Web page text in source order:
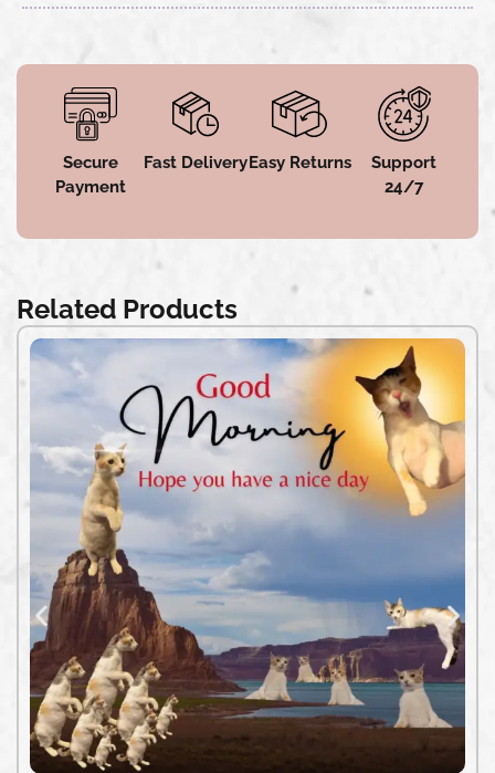
Secure
Payment
Fast DeliveryEasy Returns
Support
24/7
Related Products